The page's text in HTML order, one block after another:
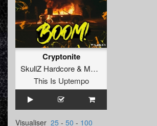
Cryptonite
SkullZ Hardcore& MaZit
This Is Uptempo
Visualiser 25 - 50 - 100